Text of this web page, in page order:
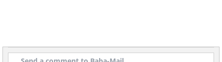
zero. Winds howled across open country,